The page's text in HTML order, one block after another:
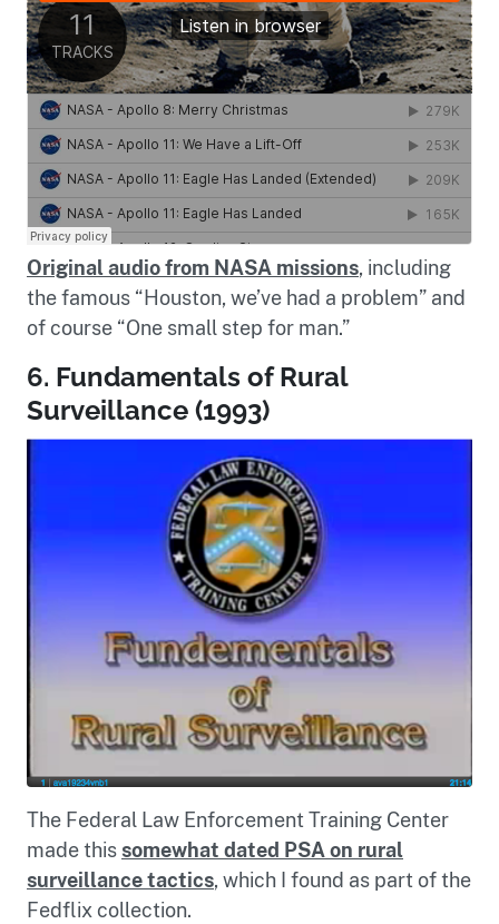
Original audio from NASA missions, including
the famous “Houston, we’ve had a problem” and
of course “One small step for man.”
6. Fundamentals of Rural
Surveillance (1993)
The Federal Law Enforcement Training Center
made this somewhat dated PSA on rural
surveillance tactics, which I found as part of the
Fedflix collection.